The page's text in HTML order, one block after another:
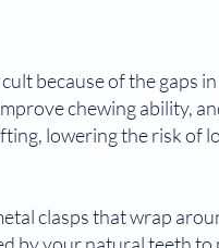
because of the gaps
chewing ability,
lowering the risk of
clasps that wrap